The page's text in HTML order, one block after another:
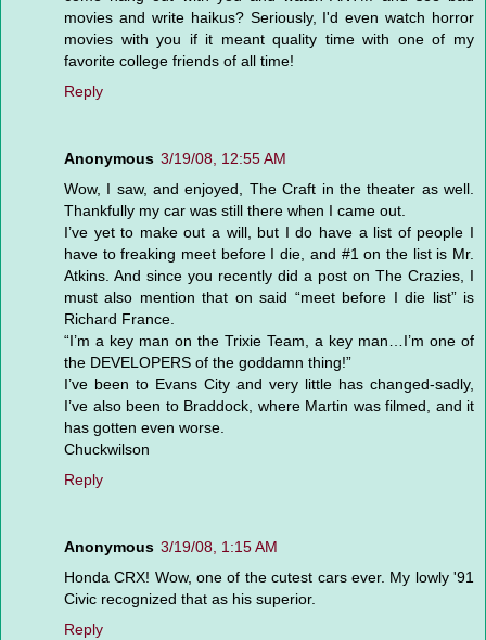
movies and write haikus? Seriously, I'd even watch horror
movies with you if it meant quality time with one of my
favorite college friends of all time!
Reply
Anonymous 3/19/08, 12:55 AM
Wow, I saw, and enjoyed, The Craft in the theater as well.
Thankfully my car was still there when I came out.
I’ve yet to make out a will, but I do have a list of people I
have to freaking meet before I die, and #1 on the list is Mr.
Atkins. And since you recently did a post on The Crazies, I
must also mention that on said “meet before I die list” is
Richard France.
“I’m a key man on the Trixie Team, a key man…I’m one of
the DEVELOPERS of the goddamn thing!”
I’ve been to Evans City and very little has changed-sadly,
I’ve also been to Braddock, where Martin was filmed, and it
has gotten even worse.
Chuckwilson
Reply
Anonymous 3/19/08, 1:15 AM
Honda CRX! Wow, one of the cutest cars ever. My lowly '91
Civic recognized that as his superior.
Reply